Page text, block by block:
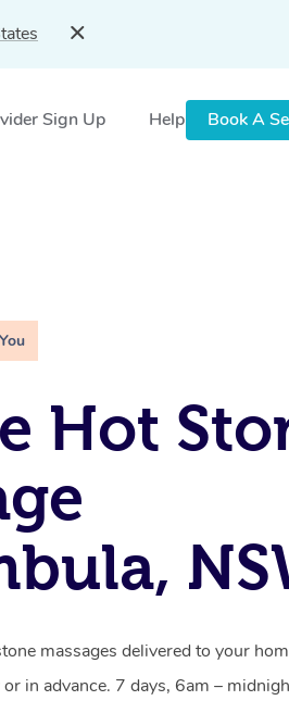
Sign Up Help Book A
Hot
massages delivered to your
in advance. 7 days, 6am –